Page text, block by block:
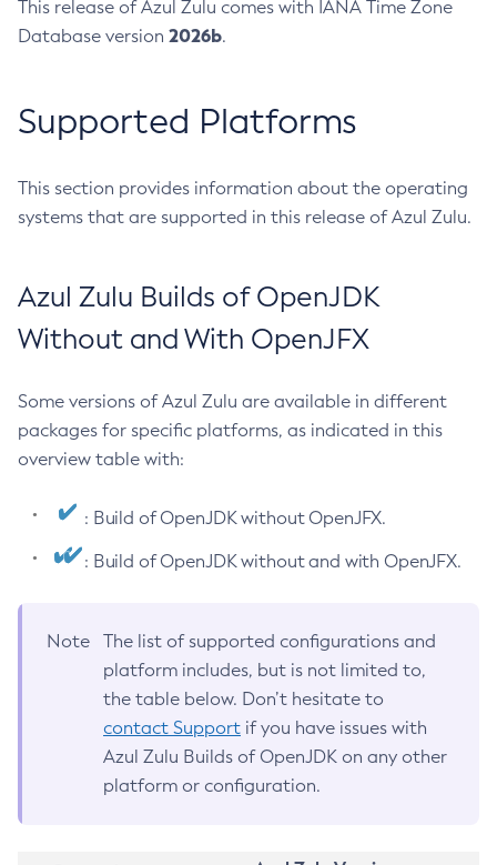
This release of Azul Zulu comes with IANA Time Zone
Database version 2026b.
Supported Platforms
This section provides information about the operating
systems that are supported in this release of Azul Zulu.
Azul Zulu Builds of OpenJDK
Without and With OpenJFX
Some versions of Azul Zulu are available in different
packages for specific platforms, as indicated in this
overview table with:
: Build of OpenJDK without OpenJFX.
: Build of OpenJDK without and with OpenJFX.
Note
The list of supported configurations and
platform includes, but is not limited to,
the table below. Don’t hesitate to
contact Support if you have issues with
Azul Zulu Builds of OpenJDK on any other
platform or configuration.